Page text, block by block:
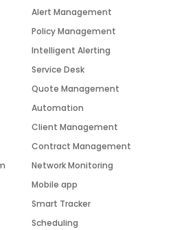
Alert Management
Policy Management
Intelligent Alerting
Service Desk
Quote Management
Automation
Client Management
Contract Management
Network Monitoring
Mobile app
Smart Tracker
Scheduling